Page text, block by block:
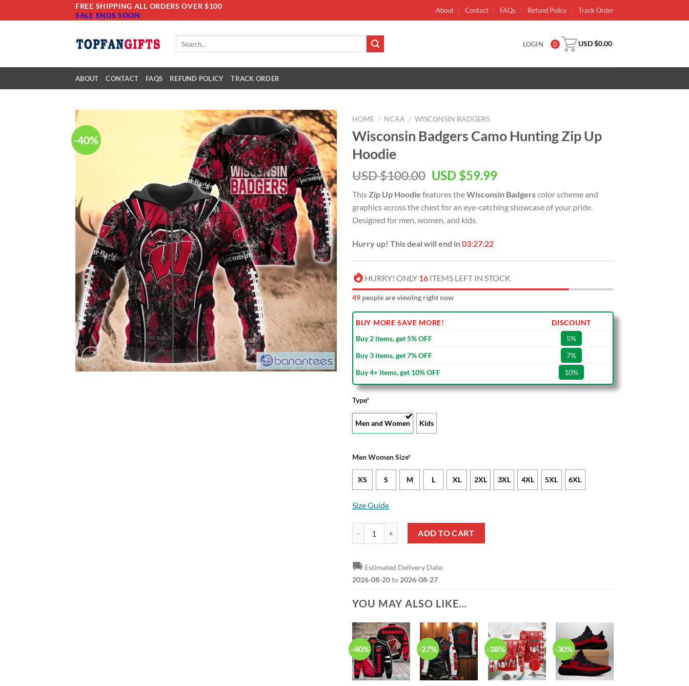
to
FREE SHIPPING ALL ORDERS OVER $100
SALE ENDS SOON
About Contact FAQs Refund Policy Track Order
LOGIN 0 USD $0.00
ABOUT CONTACT FAQS REFUND POLICY TRACK ORDER
-40%
HOME / NCAA / WISCONSIN BADGERS
Wisconsin Badgers Camo Hunting Zip Up
Hoodie
USD $100.00 Original
was:
USD
$100.00.
USD $59.99Current
is:
USD
ThisZip Up Hoodie features theWisconsin Badgerscolor scheme and
graphics across the chest for an eye-catching showcase of your pride.
Designed for men, women, and kids.
Hurry up! This deal will end in03:27:21
HURRY! ONLY 16 ITEMS LEFT IN STOCK
52 people are viewing right now
BUY MORE SAVE MORE!
DISCOUNT
Buy 2 items, get 5% OFF
5%
Buy 3 items, get 7% OFF
7%
Buy 4+ items, get 10% OFF
10%
Type*
Men and Women Kids
Men Women Size*
XS S M L XL 2XL 3XL 4XL 5XL 6XL
Size Guide
Wisconsin Badgers Camo Hunting Zip Up Hoodie quantity
ADD TO CART
🚚 Estimated Delivery Date:
2026-08-20to 2026-08-27
YOU MAY ALSO LIKE…
-40% -27% -38% -30%